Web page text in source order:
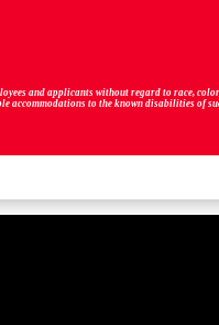
and applicants without regard to race,
to the known disabilities of